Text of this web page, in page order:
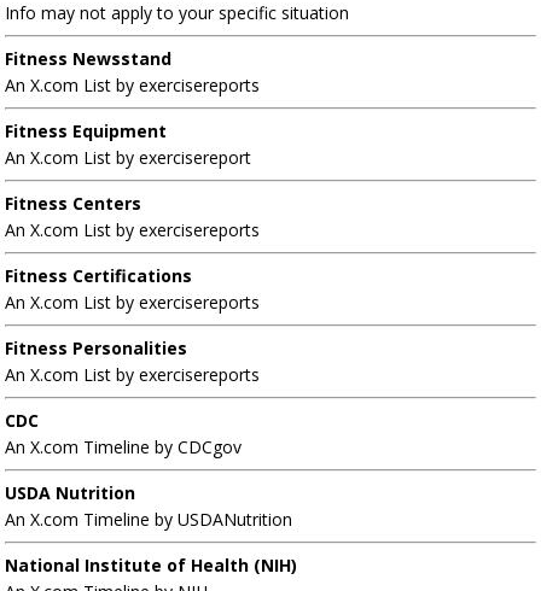
Info may not apply to your specific situation
Fitness Newsstand
An X.com List by exercisereports
Fitness Equipment
An X.com List by exercisereport
Fitness Centers
An X.com List by exercisereports
Fitness Certifications
An X.com List by exercisereports
Fitness Personalities
An X.com List by exercisereports
CDC
An X.com Timeline by CDCgov
USDA Nutrition
An X.com Timeline by USDANutrition
National Institute of Health (NIH)